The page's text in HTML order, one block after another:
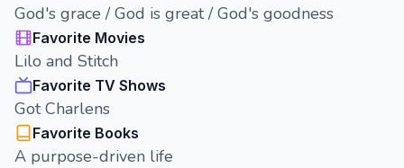
God's grace / God is great / God's goodness
Favorite Movies
Lilo and Stitch
Favorite TV Shows
Got Charlens
Favorite Books
A purpose-driven life